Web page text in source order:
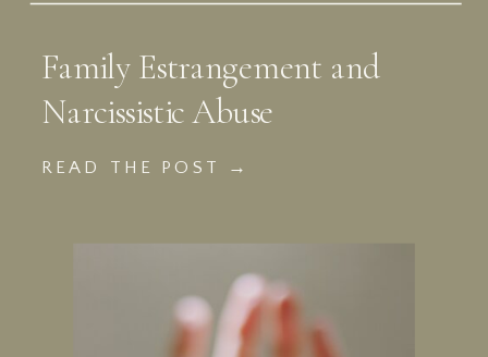
READ THE POST →
Family Estrangement and
Narcissistic Abuse